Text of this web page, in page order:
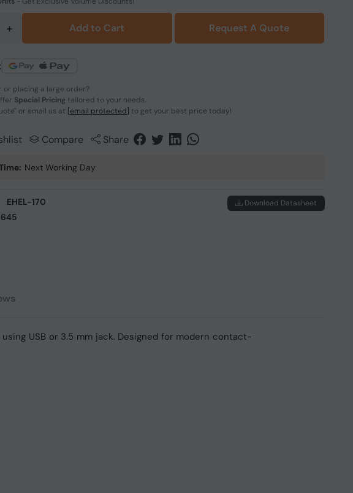
+ Add to Cart Request A Quote
or placing a large order?
Special Pricing tailored to your needs.
or email us at [email protected] to get your best price today!
Compare Share
Next Working Day
EHEL-170
Download Datasheet
USB or 3.5 mm jack. Designed for modern contact-